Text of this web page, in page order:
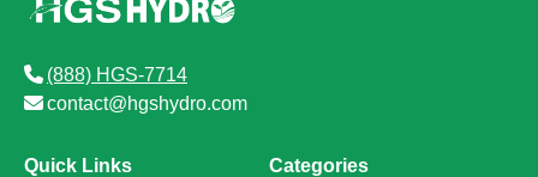
(888) HGS-7714
contact@hgshydro.com
Quick Links Categories